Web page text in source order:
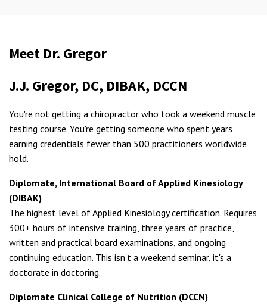
Meet Dr. Gregor
J.J. Gregor, DC, DIBAK, DCCN
You're not getting a chiropractor who took a weekend muscle
testing course. You're getting someone who spent years
earning credentials fewer than 500 practitioners worldwide
hold.
Diplomate, International Board of Applied Kinesiology
(DIBAK)
The highest level of Applied Kinesiology certification. Requires
300+ hours of intensive training, three years of practice,
written and practical board examinations, and ongoing
continuing education. This isn't a weekend seminar, it's a
doctorate in doctoring.
Diplomate Clinical College of Nutrition (DCCN)